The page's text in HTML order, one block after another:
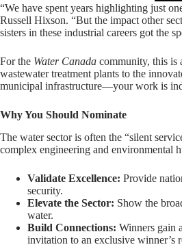
“We have spent years highlighting just
Russell Hixson. “But the impact other
sisters in these industrial careers got the
For the Water Canada community, this is
wastewater treatment plants to the
municipal infrastructure—your work is
Why You Should Nominate
The water sector is often the “silent
complex engineering and environmental
Validate Excellence: Provide
security.
Elevate the Sector: Show the
water.
Build Connections: Winners gain
invitation to an exclusive winner’s